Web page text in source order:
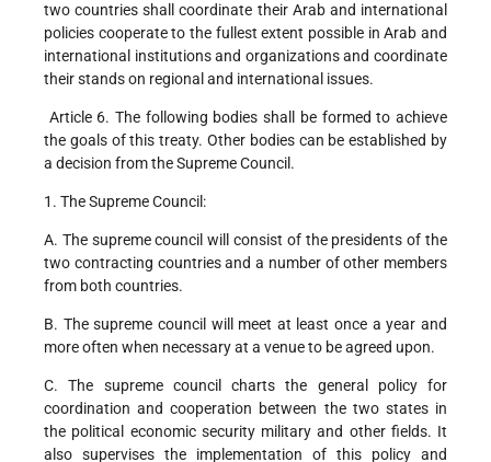
two countries shall coordinate their Arab and international
policies cooperate to the fullest extent possible in Arab and
international institutions and organizations and coordinate
their stands on regional and international issues.
Article 6. The following bodies shall be formed to achieve
the goals of this treaty. Other bodies can be established by
a decision from the Supreme Council.
1. The Supreme Council:
A. The supreme council will consist of the presidents of the
two contracting countries and a number of other members
from both countries.
B. The supreme council will meet at least once a year and
more often when necessary at a venue to be agreed upon.
C. The supreme council charts the general policy for
coordination and cooperation between the two states in
the political economic security military and other fields. It
also supervises the implementation of this policy and